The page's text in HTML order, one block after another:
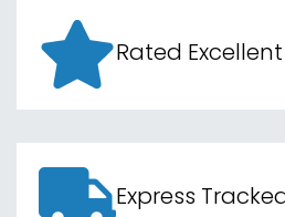
Rated
Express